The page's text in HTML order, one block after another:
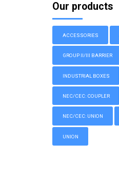
Our products
ACCESSORIES
GROUP II/III BARRIER
INDUSTRIAL BOXES
NEC/CEC: COUPLER
NEC/CEC: UNION
UNION